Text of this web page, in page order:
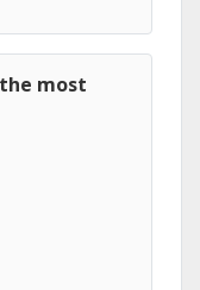
most